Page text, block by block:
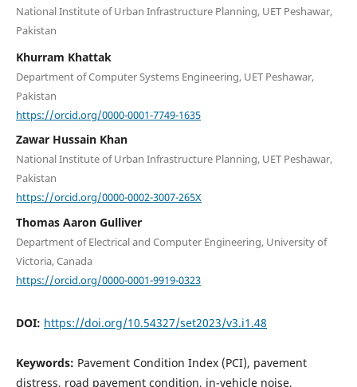
National Institute of Urban Infrastructure Planning, UET Peshawar,
Pakistan
Khurram Khattak
Department of Computer Systems Engineering, UET Peshawar,
Pakistan
https://orcid.org/0000-0001-7749-1635
Zawar Hussain Khan
National Institute of Urban Infrastructure Planning, UET Peshawar,
Pakistan
https://orcid.org/0000-0002-3007-265X
Thomas Aaron Gulliver
Department of Electrical and Computer Engineering, University of
Victoria, Canada
https://orcid.org/0000-0001-9919-0323
DOI: https://doi.org/10.54327/set2023/v3.i1.48
Keywords: Pavement Condition Index (PCI), pavement
distress, road pavement condition, in-vehicle noise,